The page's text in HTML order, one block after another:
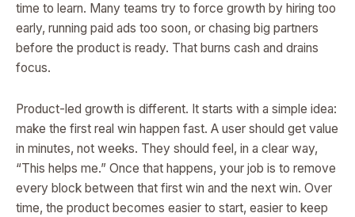
time to learn. Many teams try to force growth by hiring too
early, running paid ads too soon, or chasing big partners
before the product is ready. That burns cash and drains
focus.
Product-led growth is different. It starts with a simple idea:
make the first real win happen fast. A user should get value
in minutes, not weeks. They should feel, in a clear way,
“This helps me.” Once that happens, your job is to remove
every block between that first win and the next win. Over
time, the product becomes easier to start, easier to keep